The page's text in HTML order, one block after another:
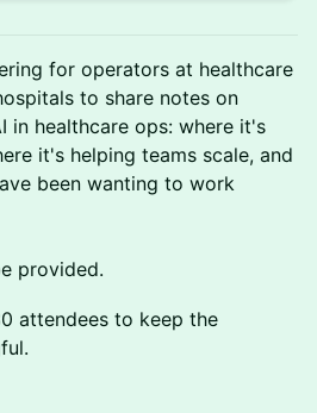
for operators at healthcare
to share notes on
in healthcare ops: where it's
it's helping teams scale, and
been wanting to work
provided.
attendees to keep the